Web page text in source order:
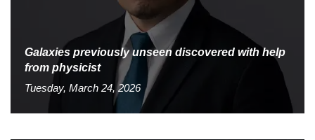
Galaxies previously unseen discovered with help
from physicist
Tuesday, March 24, 2026